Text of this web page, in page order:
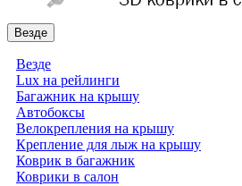
Везде
Везде
Lux на рейлинги
Багажник на крышу
Автобоксы
Велокрепления на крышу
Крепление для лыж на крышу
Коврик в багажник
Коврики в салон